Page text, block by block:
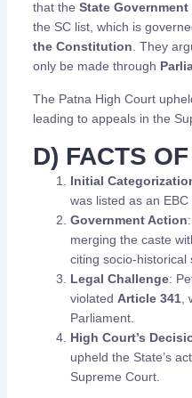
that the State
the SC list, which is
the Constitution. They
only be made through
The Patna High Court
leading to appeals in the
D) FACTS
Initial
was listed as an EBC
Government Action
merging the caste
citing socio-historical
Legal Challenge:
violated Article 341,
Parliament.
High Court’s
upheld the State’s
Supreme Court.